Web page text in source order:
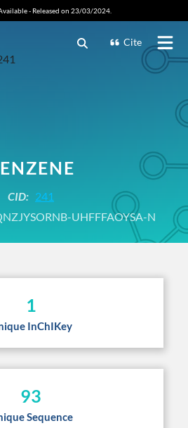
- Released on 23/03/2024.
Cite
CID: 241
UHFFFAOYSA-N
1
InChIKey
93
Sequence